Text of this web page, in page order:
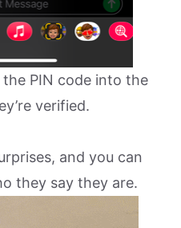
PIN code into the
verified.
and you can
they say they are.